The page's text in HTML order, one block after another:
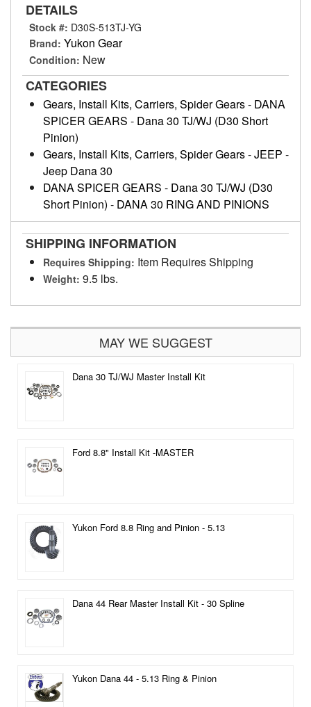
DETAILS
Stock #: D30S-513TJ-YG
Brand: Yukon Gear
Condition: New
CATEGORIES
Gears, Install Kits, Carriers, Spider Gears- DANA
SPICER GEARS - Dana 30 TJ/WJ (D30 Short
Pinion)
Gears, Install Kits, Carriers, Spider Gears-JEEP -
Jeep Dana 30
DANA SPICER GEARS - Dana 30 TJ/WJ (D30
Short Pinion) - DANA 30 RING AND PINIONS
SHIPPING INFORMATION
Requires Shipping: Item Requires Shipping
Weight: 9.5 lbs.
MAY WE SUGGEST
Dana 30 TJ/WJ Master Install Kit
Ford 8.8" Install Kit -MASTER
Yukon Ford 8.8 Ring and Pinion - 5.13
Dana 44 Rear Master Install Kit - 30 Spline
Yukon Dana 44 - 5.13 Ring & Pinion